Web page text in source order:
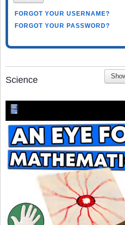
FORGOT YOUR USERNAME?
FORGOT YOUR PASSWORD?
Science